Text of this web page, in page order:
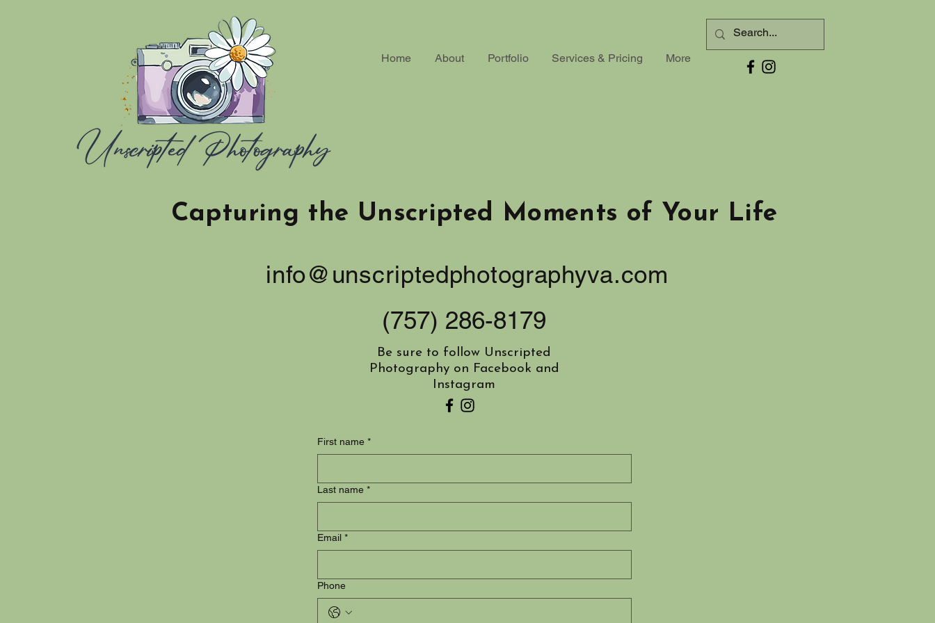
Home About Portfolio Services & Pricing More
Capturing the Unscripted Moments of Your Life
info@unscriptedphotographyva.com
(757) 286-8179
Be sure to follow Unscripted
Photography on Facebook and
Instagram
First name *
Last name *
Email *
Phone